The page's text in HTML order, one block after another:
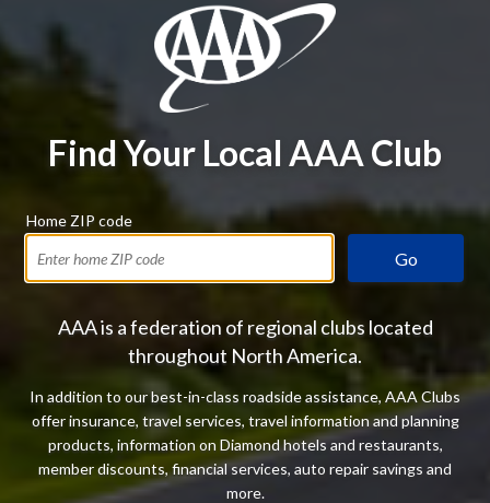
Find Your Local AAA Club
Home ZIP code
Go
AAA is a federation of regional clubs located
throughout North America.
In addition to our best-in-class roadside assistance, AAA Clubs
offer insurance, travel services, travel information and planning
products, information on Diamond hotels and restaurants,
member discounts, financial services, auto repair savings and
more.